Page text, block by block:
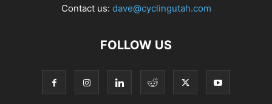
Contact us: dave@cyclingutah.com
FOLLOW US